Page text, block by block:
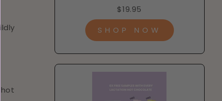
$19.95
SHOP NOW